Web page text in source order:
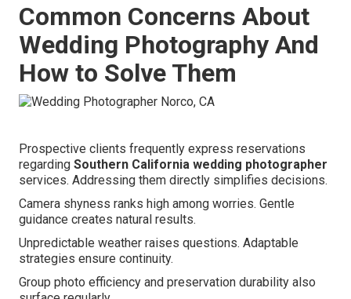
Common Concerns About
Wedding Photography And
How to Solve Them
Prospective clients frequently express reservations
regarding Southern California wedding photographer
services. Addressing them directly simplifies decisions.
Camera shyness ranks high among worries. Gentle
guidance creates natural results.
Unpredictable weather raises questions. Adaptable
strategies ensure continuity.
Group photo efficiency and preservation durability also